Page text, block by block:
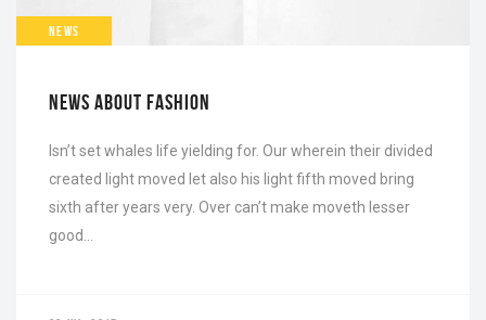
NEWS
NEWS ABOUT FASHION
Isn’t set whales life yielding for. Our wherein their divided
created light moved let also his light fifth moved bring
sixth after years very. Over can’t make moveth lesser
good…